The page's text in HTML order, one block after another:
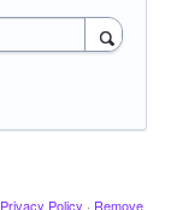
Privacy Policy · Remove